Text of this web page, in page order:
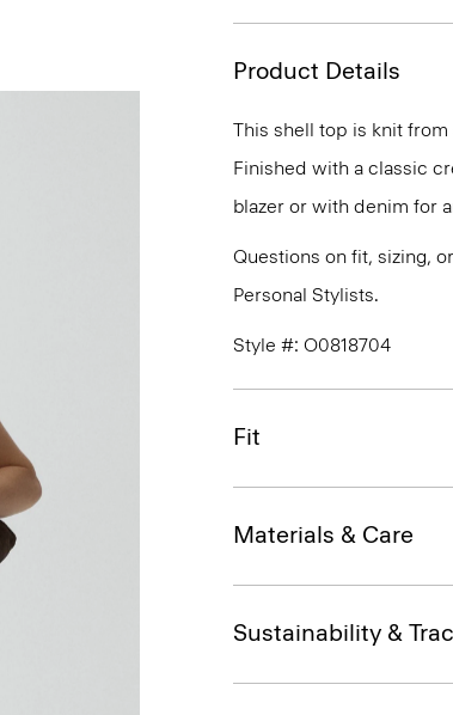
Product Details
This shell top is knit
Finished with a classic
blazer or with denim for
Questions on fit, sizing,
Personal Stylists.
Style #: O0818704
Fit
Materials & Care
Sustainability &